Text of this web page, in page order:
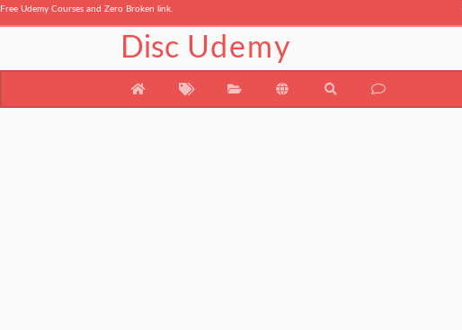
Free Udemy Courses and Zero Broken link.
Disc Udemy